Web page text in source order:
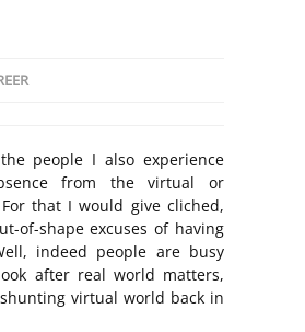
people I also experience
from the virtual or
that I would give cliched,
of-shape excuses of having
indeed people are busy
after real world matters,
virtual world back in